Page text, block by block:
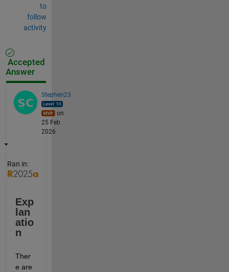
to
follow
activity
Accepted
Answer
Stephen23
on
25 Feb
2026
Ran in:
Exp
lan
atio
n
Ther
e are